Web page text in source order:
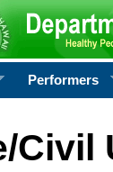
Performers
Civil